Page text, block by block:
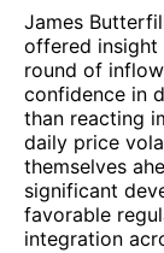
James
offered insight
round of
confidence in
than reacting
daily price
themselves
significant
favorable
integration